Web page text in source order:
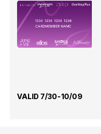
VALID 7/30-10/09